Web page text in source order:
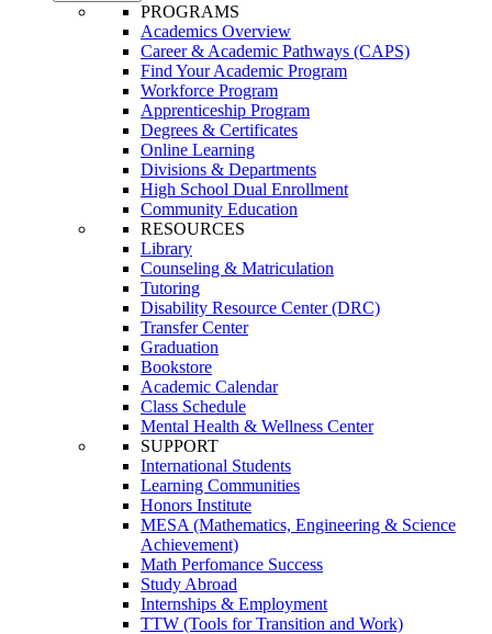
PROGRAMS
Academics Overview
Career & Academic Pathways (CAPS)
Find Your Academic Program
Workforce Program
Apprenticeship Program
Degrees & Certificates
Online Learning
Divisions & Departments
High School Dual Enrollment
Community Education
RESOURCES
Library
Counseling & Matriculation
Tutoring
Disability Resource Center (DRC)
Transfer Center
Graduation
Bookstore
Academic Calendar
Class Schedule
Mental Health & Wellness Center
SUPPORT
International Students
Learning Communities
Honors Institute
MESA (Mathematics, Engineering & Science
Achievement)
Math Perfomance Success
Study Abroad
Internships & Employment
TTW (Tools for Transition and Work)